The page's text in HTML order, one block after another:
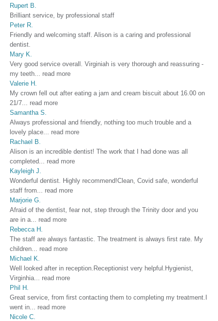
Rupert B.
Brilliant service, by professional staff
Peter R.
Friendly and welcoming staff. Alison is a caring and professional
dentist.
Mary K.
Very good service overall. Virginiah is very thorough and reassuring -
my teeth
read more
Valerie H.
My crown fell out after eating a jam and cream biscuit about 16.00 on
21/7
read more
Samantha S.
Always professional and friendly, nothing too much trouble and a
lovely place
read more
Rachael B.
Alison is an incredible dentist! The work that I had done was all
completed
read more
Kayleigh J.
Wonderful dentist. Highly recommend!Clean, Covid safe, wonderful
staff from
read more
Marjorie G.
Afraid of the dentist, fear not, step through the Trinity door and you
are in a
read more
Rebecca H.
The staff are always fantastic. The treatment is always first rate. My
children
read more
Michael K.
Well looked after in reception.Receptionist very helpful.Hygienist,
Virginhia
read more
Phil H.
Great service, from first contacting them to completing my treatment.I
went in
read more
Nicole C.